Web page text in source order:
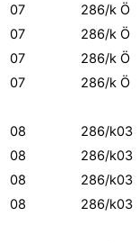
07
286/k Ö
07
286/k Ö
07
286/k Ö
07
286/k Ö
08 286/k03
08
286/k03
08
286/k03
08
286/k03